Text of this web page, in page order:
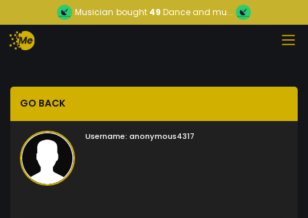
Musician bought 49 Dance and mu...
GO BACK
Username: anonymous4317